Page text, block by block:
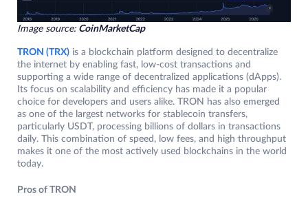
Image source: CoinMarketCap
TRON (TRX) is a blockchain platform designed to decentralize
the internet by enabling fast, low-cost transactions and
supporting a wide range of decentralized applications (dApps).
Its focus on scalability and efficiency has made it a popular
choice for developers and users alike. TRON has also emerged
as one of the largest networks for stablecoin transfers,
particularly USDT, processing billions of dollars in transactions
daily. This combination of speed, low fees, and high throughput
makes it one of the most actively used blockchains in the world
today.
Pros of TRON